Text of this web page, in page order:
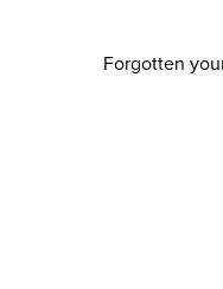
Forgotten